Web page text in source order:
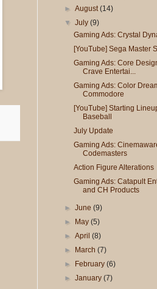
►August(14)
▼July(9)
Gaming Ads: Crystal
[YouTube] Sega Master
Gaming Ads: Core
Crave Entertai...
Gaming Ads: Color
Commodore
[YouTube] Starting
Baseball
July Update
Gaming Ads:
Codemasters
Action Figure Alterations
Gaming Ads: Catapult
and CH Products
►June(9)
► May(5)
►April(8)
► March(7)
► February(6)
►January(7)